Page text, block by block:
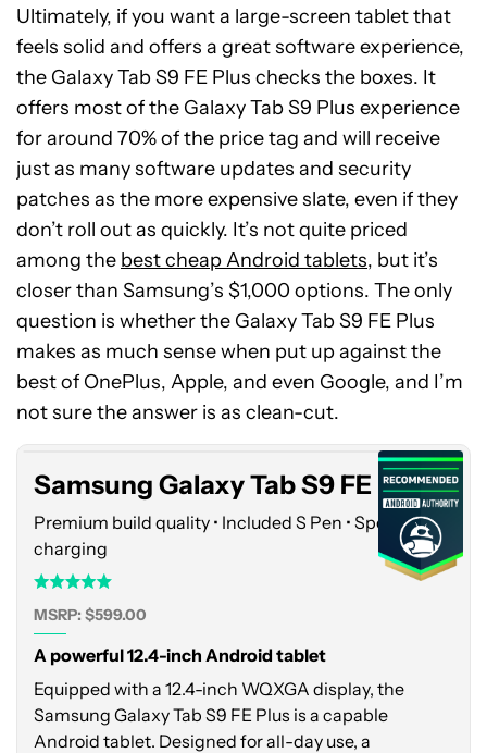
Ultimately, if you want a large-screen tablet that
feels solid and offers a great software experience,
the Galaxy Tab S9 FE Plus checks the boxes. It
offers most of the Galaxy Tab S9 Plus experience
for around 70% of the price tag and will receive
just as many software updates and security
patches as the more expensive slate, even if they
don’t roll out as quickly. It’s not quite priced
among the best cheap Android tablets, but it’s
closer than Samsung’s $1,000 options. The only
question is whether the Galaxy Tab S9 FE Plus
makes as much sense when put up against the
best of OnePlus, Apple, and even Google, and I’m
not sure the answer is as clean-cut.
Samsung
Galaxy
Tab
Plus
Samsung Galaxy Tab S9 FE Plus
Premium build quality • Included S Pen • Speedy
charging
MSRP: $599.00
A powerful 12.4-inch Android tablet
Equipped with a 12.4-inch WQXGA display, the
Samsung Galaxy Tab S9 FE Plus is a capable
Android tablet. Designed for all-day use, a